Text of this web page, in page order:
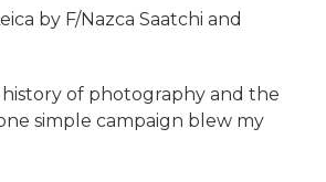
by F/Nazca Saatchi and
of photography and the
simple campaign blew my